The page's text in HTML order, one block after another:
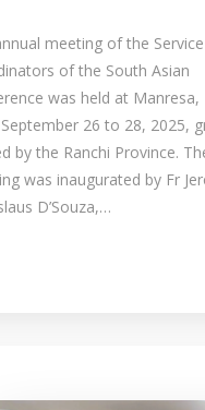
meeting of the
of the South Asian
was held at Manresa,
26 to 28, 2025,
by the Ranchi Province.
was inaugurated by Fr
D’Souza,…